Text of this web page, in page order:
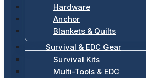
Hardware
Anchor
Blankets & Quilts
Survival & EDC Gear
Survival Kits
Multi-Tools & EDC